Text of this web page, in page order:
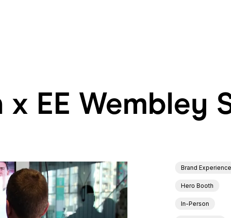
x EE Wembley
Brand Experience
Hero Booth
In-Person